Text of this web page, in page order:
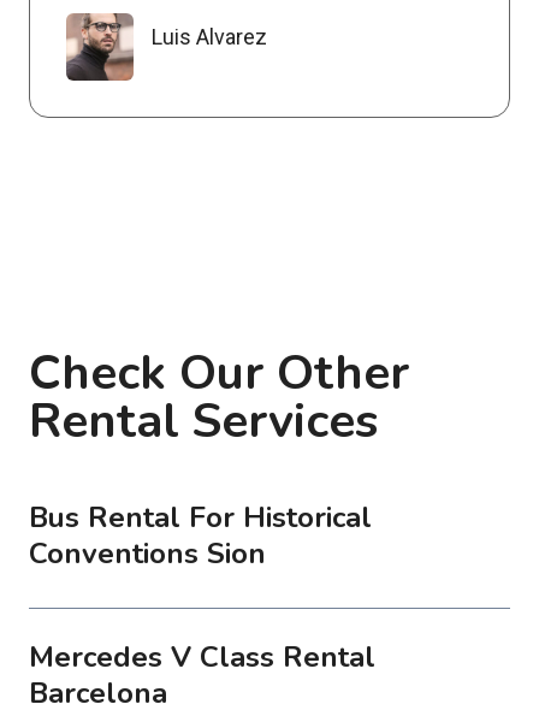
Luis Alvarez
Check Our Other
Rental Services
Bus Rental For Historical
Conventions Sion
Mercedes V Class Rental
Barcelona